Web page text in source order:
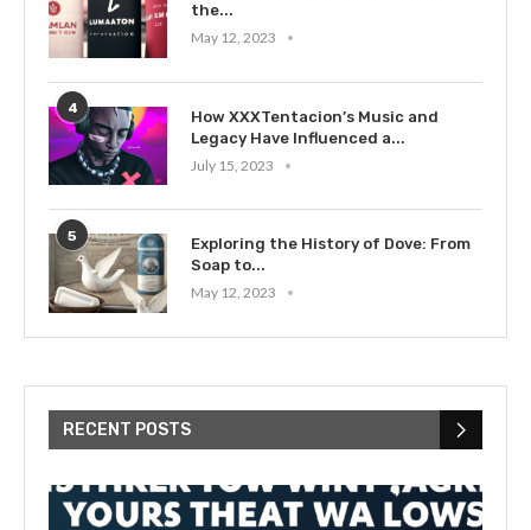
the...
May 12, 2023
4
How XXXTentacion’s Music and
Legacy Have Influenced a...
July 15, 2023
5
Exploring the History of Dove: From
Soap to...
May 12, 2023
RECENT POSTS